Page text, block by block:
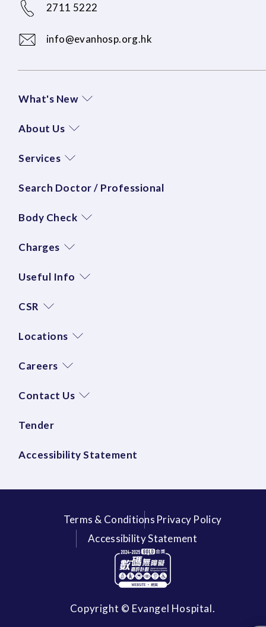
2711 5222
info@evanhosp.org.hk
What's New
About Us
Services
Search Doctor / Professional
Body Check
Charges
Useful Info
CSR
Locations
Careers
Contact Us
Tender
Accessibility Statement
Terms & Conditions Privacy Policy
Accessibility Statement
Copyright © Evangel Hospital.